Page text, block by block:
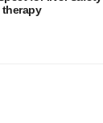
therapy